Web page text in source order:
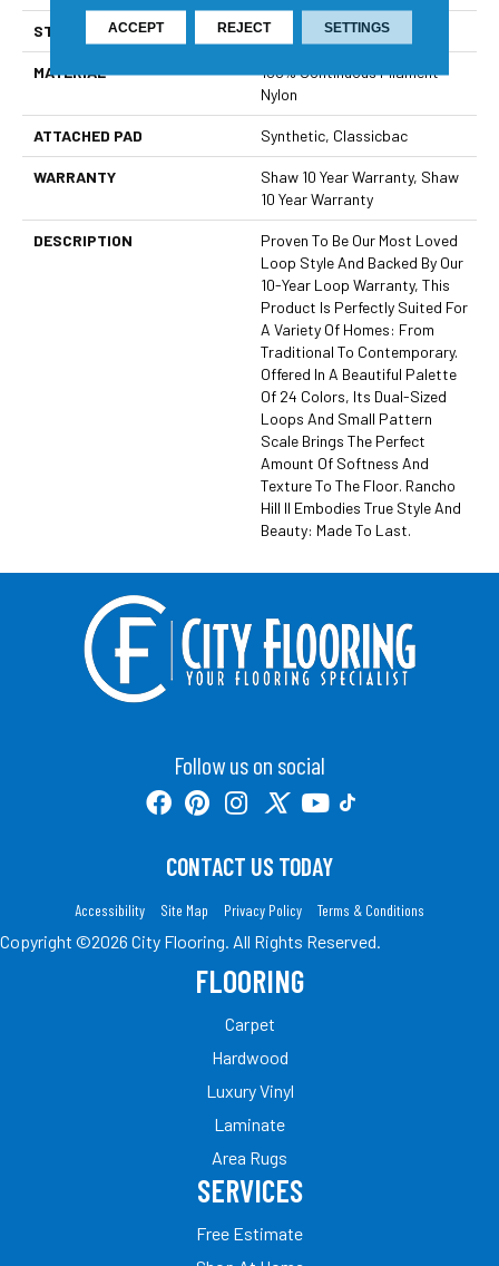
STYLE Patterned Loop
MATERIAL
100% Continuous Filament
Nylon
ATTACHED PAD Synthetic, Classicbac
WARRANTY
Shaw 10 Year Warranty, Shaw
10 Year Warranty
DESCRIPTION
Proven To Be Our Most Loved
Loop Style And Backed By Our
10-Year Loop Warranty, This
Product Is Perfectly Suited For
A Variety Of Homes: From
Traditional To Contemporary.
Offered In A Beautiful Palette
Of 24 Colors, Its Dual-Sized
Loops And Small Pattern
Scale Brings The Perfect
Amount Of Softness And
Texture To The Floor. Rancho
Hill II Embodies True Style And
Beauty: Made To Last.
Follow us on social
CONTACT US TODAY
Accessibility Site Map Privacy Policy Terms & Conditions
Copyright ©2026 City Flooring. All Rights Reserved.
FLOORING
Carpet
Hardwood
Luxury Vinyl
Laminate
Area Rugs
SERVICES
Free Estimate
ACCEPT REJECT SETTINGS